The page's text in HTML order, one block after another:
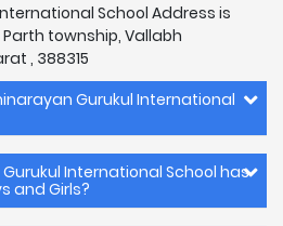
School Address is
township, Vallabh
, 388315
Gurukul International
International School has
and Girls?